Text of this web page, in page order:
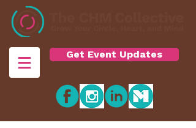
Get Event Updates